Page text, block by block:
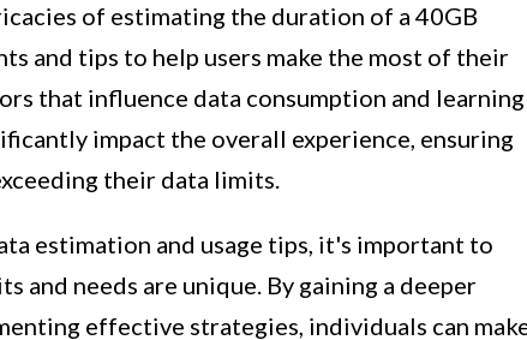
of estimating the duration of a 40GB
and tips to help users make the most of their
that influence data consumption and learning
impact the overall experience, ensuring
their data limits.
estimation and usage tips, it's important to
and needs are unique. By gaining a deeper
effective strategies, individuals can